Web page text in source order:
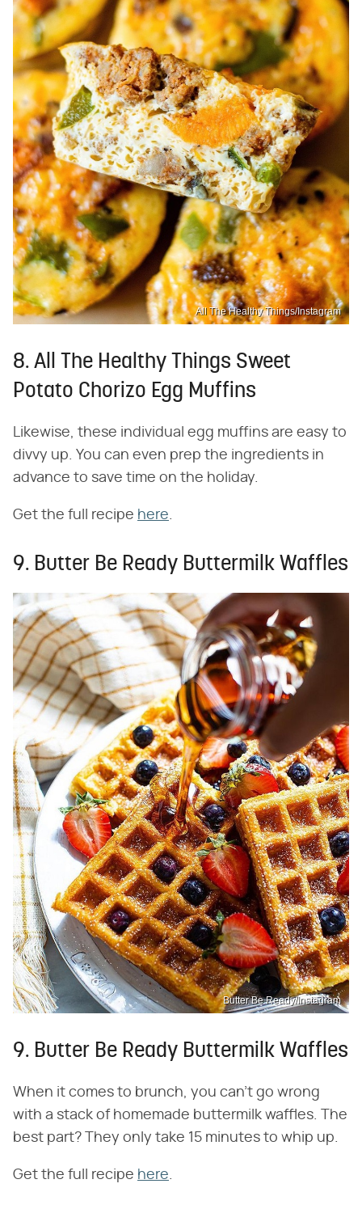
All The Healthy Things/Instagram
8. All The Healthy Things Sweet
Potato Chorizo Egg Muffins
Likewise, these individual egg muffins are easy to
divvy up. You can even prep the ingredients in
advance to save time on the holiday.
Get the full recipe here.
9. Butter Be Ready Buttermilk Waffles
Butter Be Ready/Instagram
9. Butter Be Ready Buttermilk Waffles
When it comes to brunch, you can't go wrong
with a stack of homemade buttermilk waffles. The
best part? They only take 15 minutes to whip up.
Get the full recipe here.